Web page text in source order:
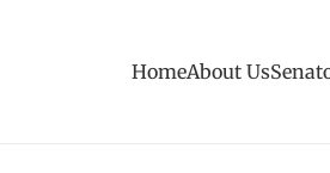
HomeAbout Us